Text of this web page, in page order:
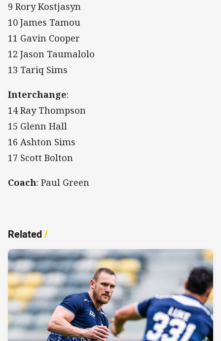
9 Rory Kostjasyn
10 James Tamou
11 Gavin Cooper
12 Jason Taumalolo
13 Tariq Sims
Interchange:
14 Ray Thompson
15 Glenn Hall
16 Ashton Sims
17 Scott Bolton
Coach: Paul Green
Related/